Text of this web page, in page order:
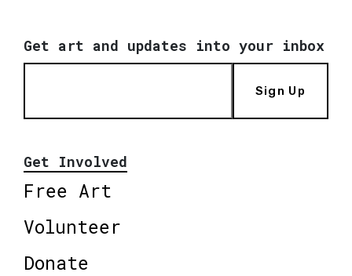
Get art and updates into your inbox
Sign Up
Get Involved
Free Art
Volunteer
Donate